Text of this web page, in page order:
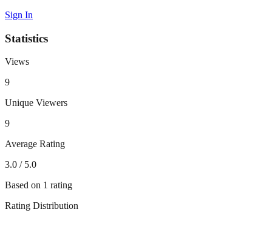
Sign In
Statistics
Views
9
Unique Viewers
9
Average Rating
3.0 / 5.0
Based on 1 rating
Rating Distribution